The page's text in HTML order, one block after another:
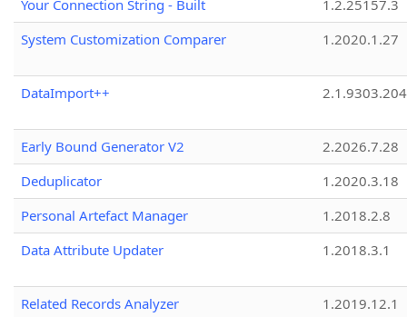
Your Connection String - Built
1.2.25157.3
System Customization Comparer
1.2020.1.27
DataImport++
Early Bound Generator V2
2.2026.7.28
Deduplicator
1.2020.3.18
Personal Artefact Manager
1.2018.2.8
Data Attribute Updater
1.2018.3.1
Related Records Analyzer
1.2019.12.1